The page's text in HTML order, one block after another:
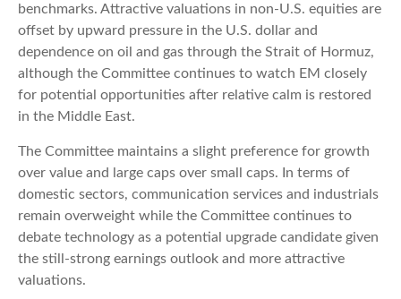
benchmarks. Attractive valuations in non-U.S. equities are
offset by upward pressure in the U.S. dollar and
dependence on oil and gas through the Strait of Hormuz,
although the Committee continues to watch EM closely
for potential opportunities after relative calm is restored
in the Middle East.
The Committee maintains a slight preference for growth
over value and large caps over small caps. In terms of
domestic sectors, communication services and industrials
remain overweight while the Committee continues to
debate technology as a potential upgrade candidate given
the still-strong earnings outlook and more attractive
valuations.